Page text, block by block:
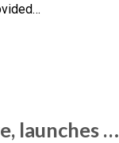
launches …